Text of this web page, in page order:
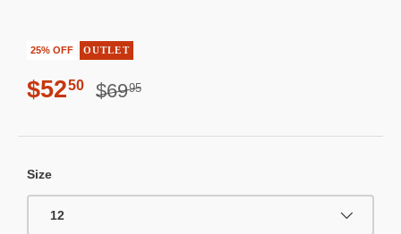
25% OFF OUTLET
Sale price
$5250 Regular price
$6995
Size
12